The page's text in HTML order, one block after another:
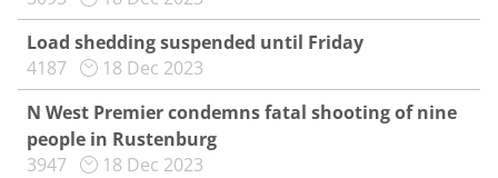
Load shedding suspended until Friday
4187
18 Dec 2023
N West Premier condemns fatal shooting of nine
people in Rustenburg
3947
18 Dec 2023